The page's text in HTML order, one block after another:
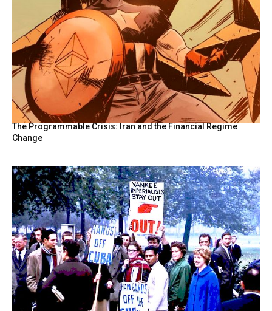
The Programmable Crisis: Iran and the Financial Regime
Change